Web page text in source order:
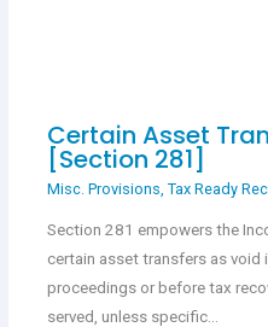
Certain Asset
[Section 281]
Misc. Provisions, Tax Ready
Section 281 empowers the
certain asset transfers as void
proceedings or before tax
served, unless specific…